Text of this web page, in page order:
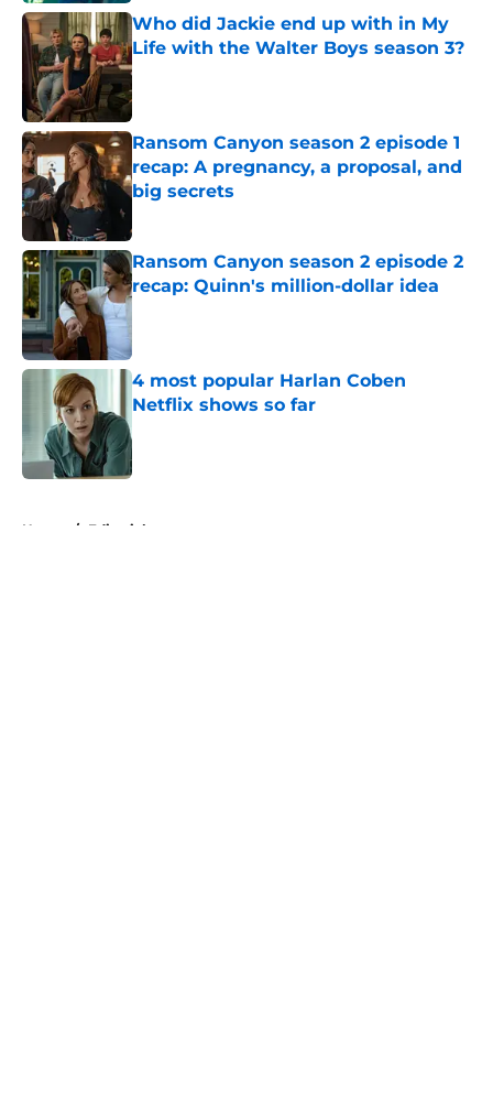
Who did Jackie end up with in My
Life with the Walter Boys season 3?
Published by on Invalid Date
Ransom Canyon season 2 episode 1
recap: A pregnancy, a proposal, and
big secrets
Ransom Canyon season 2 episode 2
recap: Quinn's million-dollar idea
4 most popular Harlan Coben
Netflix shows so far
Home / Editorial